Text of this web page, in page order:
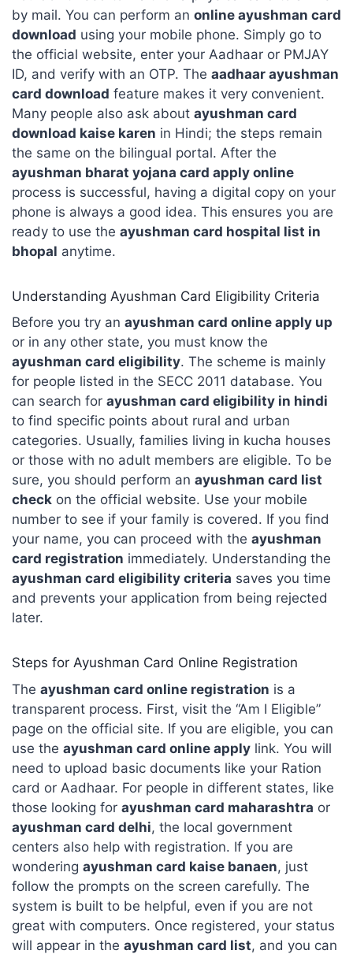
by mail. You can perform an online ayushman card
download using your mobile phone. Simply go to
the official website, enter your Aadhaar or PMJAY
ID, and verify with an OTP. The aadhaar ayushman
card download feature makes it very convenient.
Many people also ask about ayushman card
download kaise karen in Hindi; the steps remain
the same on the bilingual portal. After the
ayushman bharat yojana card apply online
process is successful, having a digital copy on your
phone is always a good idea. This ensures you are
ready to use the ayushman card hospital list in
bhopal anytime.
Understanding Ayushman Card Eligibility Criteria
Before you try an ayushman card online apply up
or in any other state, you must know the
ayushman card eligibility. The scheme is mainly
for people listed in the SECC 2011 database. You
can search for ayushman card eligibility in hindi
to find specific points about rural and urban
categories. Usually, families living in kucha houses
or those with no adult members are eligible. To be
sure, you should perform an ayushman card list
checkon the official website. Use your mobile
number to see if your family is covered. If you find
your name, you can proceed with the ayushman
card registration immediately. Understanding the
ayushman card eligibility criteria saves you time
and prevents your application from being rejected
later.
Steps for Ayushman Card Online Registration
The ayushman card online registration is a
transparent process. First, visit the “Am I Eligible”
page on the official site. If you are eligible, you can
use the ayushman card online applylink. You will
need to upload basic documents like your Ration
card or Aadhaar. For people in different states, like
those looking for ayushman card maharashtra or
ayushman card delhi, the local government
centers also help with registration. If you are
wondering ayushman card kaise banaen, just
follow the prompts on the screen carefully. The
system is built to be helpful, even if you are not
great with computers. Once registered, your status
will appear in the ayushman card list, and you can